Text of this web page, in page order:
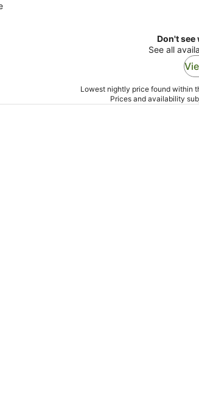
Don't see
See all
Lowest nightly price found within
Prices and availability